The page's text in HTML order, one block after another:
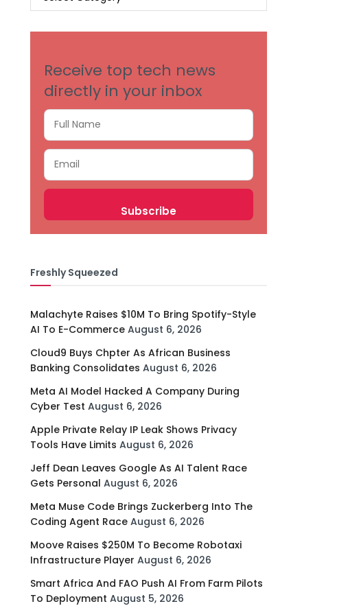
Receive top tech news
directly in your inbox
Freshly Squeezed
Malachyte Raises $10M To Bring Spotify-Style
AI To E-Commerce August 6, 2026
Cloud9 Buys Chpter As African Business
Banking Consolidates August 6, 2026
Meta AI Model Hacked A Company During
Cyber Test August 6, 2026
Apple Private Relay IP Leak Shows Privacy
Tools Have Limits August 6, 2026
Jeff Dean Leaves Google As AI Talent Race
Gets Personal August 6, 2026
Meta Muse Code Brings Zuckerberg Into The
Coding Agent Race August 6, 2026
Moove Raises $250M To Become Robotaxi
Infrastructure Player August 6, 2026
Smart Africa And FAO Push AI From Farm Pilots
To Deployment August 5, 2026